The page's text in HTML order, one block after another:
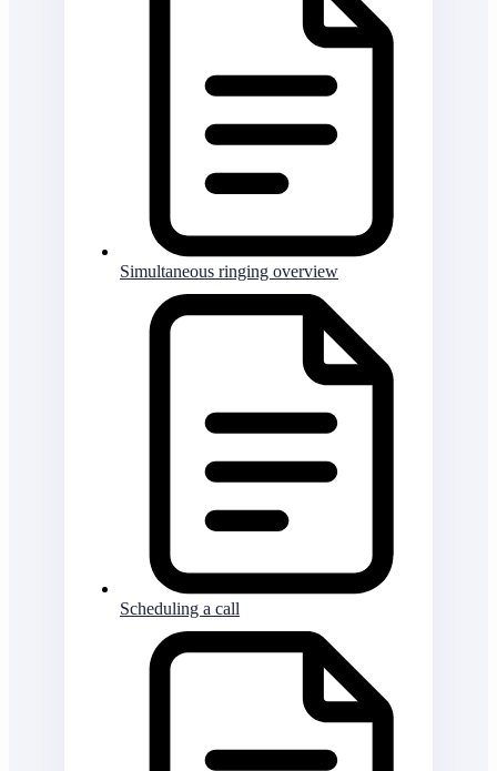
Simultaneous ringing overview
Scheduling a call